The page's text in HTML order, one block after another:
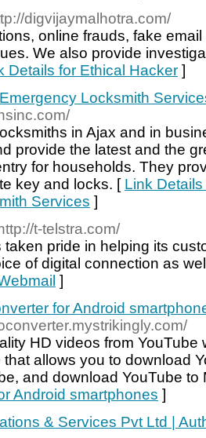
digvijaymalhotra.com/
online frauds, fake
We also provide
Details for Ethical Hacker ]
Locksmith
in Ajax and in
provide the latest and the
for households. They
key and locks. [ Link
Services ]
t-telstra.com/
taken pride in helping its
of digital connection as
]
for Android
HD videos from YouTube
allows you to download
and download YouTube to
Android smartphones ]
& Services Pvt Ltd |